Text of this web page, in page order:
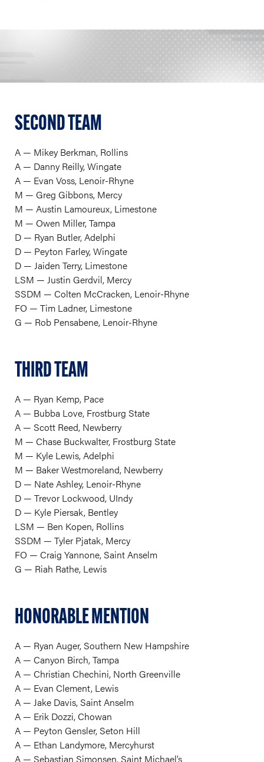
SECOND TEAM
A — Mikey Berkman, Rollins
A — Danny Reilly, Wingate
A — Evan Voss, Lenoir-Rhyne
M — Greg Gibbons, Mercy
M — Austin Lamoureux, Limestone
M — Owen Miller, Tampa
D — Ryan Butler, Adelphi
D — Peyton Farley, Wingate
D — Jaiden Terry, Limestone
LSM — Justin Gerdvil, Mercy
SSDM — Colten McCracken, Lenoir-Rhyne
FO — Tim Ladner, Limestone
G — Rob Pensabene, Lenoir-Rhyne
THIRD TEAM
A — Ryan Kemp, Pace
A — Bubba Love, Frostburg State
A — Scott Reed, Newberry
M — Chase Buckwalter, Frostburg State
M — Kyle Lewis, Adelphi
M — Baker Westmoreland, Newberry
D — Nate Ashley, Lenoir-Rhyne
D — Trevor Lockwood, UIndy
D — Kyle Piersak, Bentley
LSM — Ben Kopen, Rollins
SSDM — Tyler Pjatak, Mercy
FO — Craig Yannone, Saint Anselm
G — Riah Rathe, Lewis
HONORABLE MENTION
A — Ryan Auger, Southern New Hampshire
A — Canyon Birch, Tampa
A — Christian Chechini, North Greenville
A — Evan Clement, Lewis
A — Jake Davis, Saint Anselm
A — Erik Dozzi, Chowan
A — Peyton Gensler, Seton Hill
A — Ethan Landymore, Mercyhurst
A — Sebastian Simonsen, Saint Michael’s